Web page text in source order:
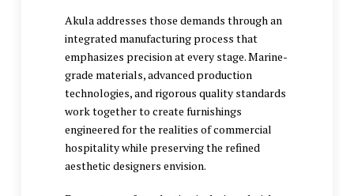
Akula addresses those demands through an
integrated manufacturing process that
emphasizes precision at every stage. Marine-
grade materials, advanced production
technologies, and rigorous quality standards
work together to create furnishings
engineered for the realities of commercial
hospitality while preserving the refined
aesthetic designers envision.